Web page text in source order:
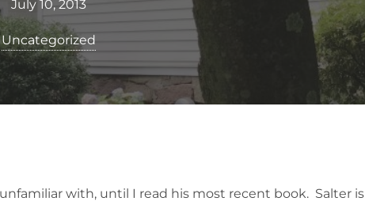
July 10, 2013
Uncategorized
with, until I read his most recent book. Salter is